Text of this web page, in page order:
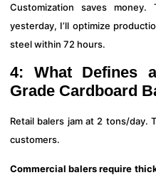
Customization saves
yesterday, I’ll optimize
steel within 72 hours.
4: What Defines
Grade Cardboard
Retail balers jam at 2 tons/day.
customers.
Commercial balers require